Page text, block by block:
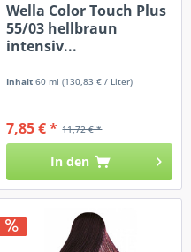
Wella Color Touch Plus
55/03 hellbraun
intensiv...
Inhalt60 ml(130,83 € / Liter)
11,72 € *
7,85 € *
In den